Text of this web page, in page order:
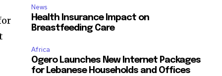
News
Health Insurance Impact on
Breastfeeding Care
Africa
Ogero Launches New Internet Packages
for Lebanese Households and Offices